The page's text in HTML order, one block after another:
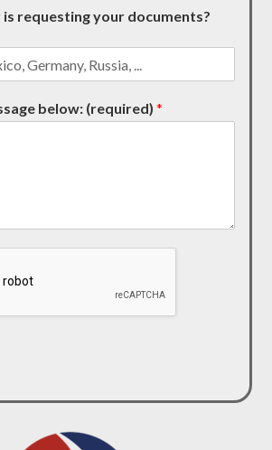
requesting your documents?
below: (required)*